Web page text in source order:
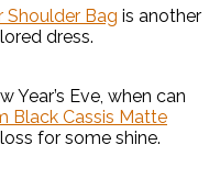
Shoulder Bag is another
dress.
Year’s Eve, when can
Black Cassis Matte
for some shine.